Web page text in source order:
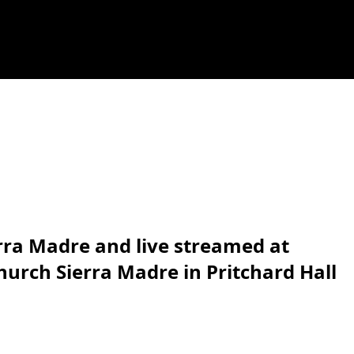
Madre and live streamed at
Sierra Madre in Pritchard Hall